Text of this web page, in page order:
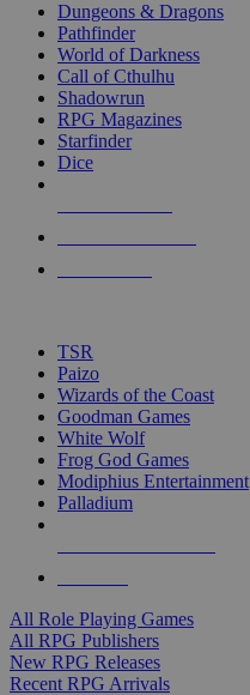
selected
touch
Dungeons & Dragons
Pathfinder
World of Darkness
Call of Cthulhu
Shadowrun
RPG Magazines
Starfinder
Dice
TSR
Paizo
Wizards of the Coast
Goodman Games
White Wolf
Frog God Games
Modiphius Entertainment
Palladium
All Role Playing Games
All RPG Publishers
New RPG Releases
Recent RPG Arrivals